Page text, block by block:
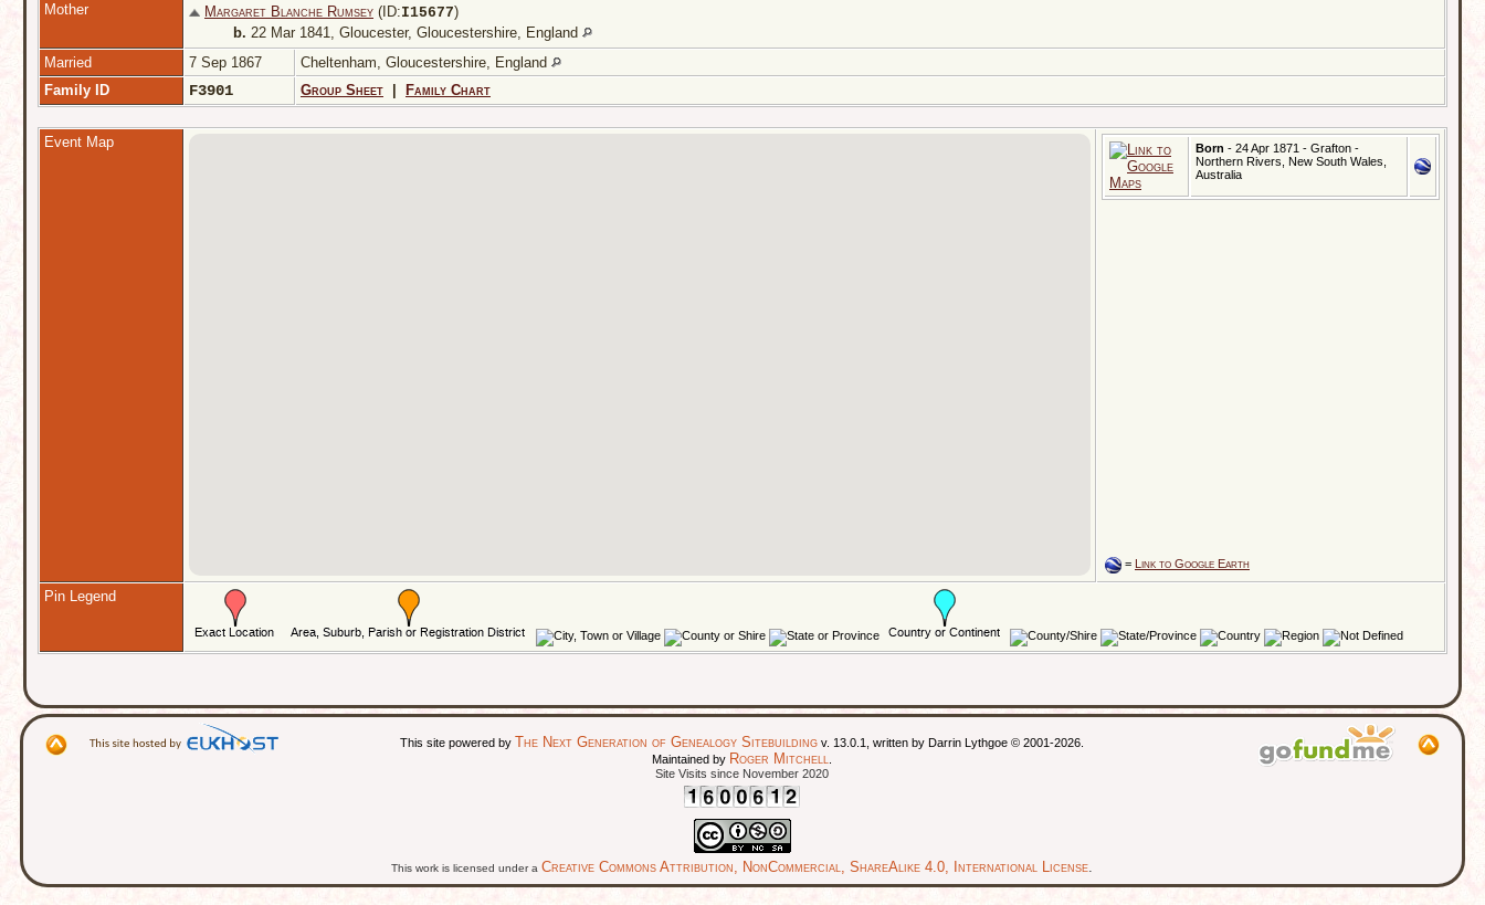
Mother
Margaret Blanche Rumsey (ID:I15677)
b. 22 Mar 1841, Gloucester, Gloucestershire, England
Married
7 Sep 1867
Cheltenham, Gloucestershire, England
Family ID
F3901 Group Sheet Family Chart
Event Map Born - 24 Apr 1871 - Grafton -
Northern Rivers, New South Wales,
Australia
= Link to Google Earth
Pin Legend
This site powered by The Next Generation of Genealogy Sitebuilding v. 13.0.1, written by Darrin Lythgoe © 2001-2026.
Maintained by Roger Mitchell
Site Visits since November 2020
This work is licensed under aCreative Commons Attribution, NonCommercial, ShareAlike 4.0, International License.